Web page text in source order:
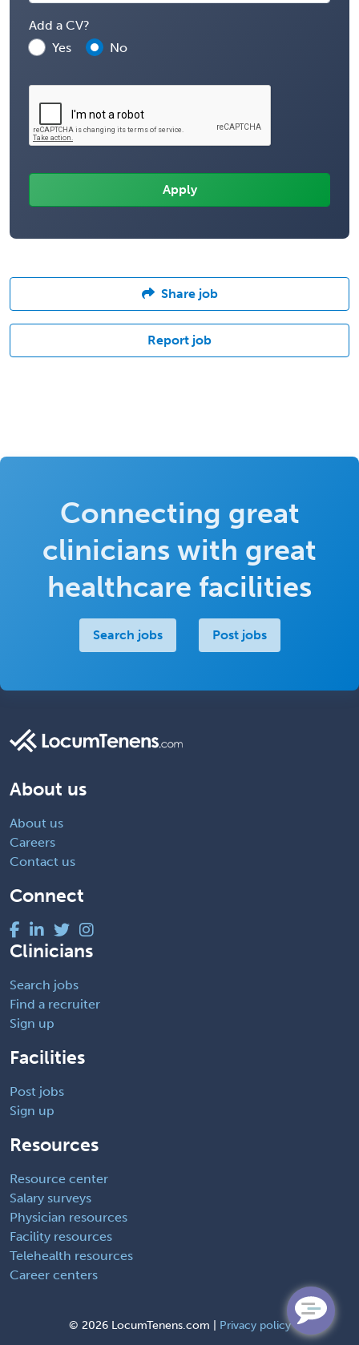
Add a CV?
Yes
No
Share job
Report job
Connecting great
clinicians with great
healthcare facilities
Search jobs Post jobs
About us
About us
Careers
Contact us
Connect
Clinicians
Search jobs
Find a recruiter
Sign up
Facilities
Post jobs
Sign up
Resources
Resource center
Salary surveys
Physician resources
Facility resources
Telehealth resources
Career centers
© 2026 LocumTenens.com | Privacy policy